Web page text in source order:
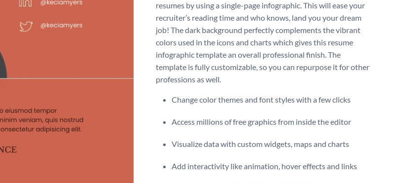
resumes by using a single-page infographic. This will ease your
recruiter’s reading time and who knows, land you your dream
job! The dark background perfectly complements the vibrant
colors used in the icons and charts which gives this resume
infographic template an overall professional finish. The
template is fully customizable, so you can repurpose it for other
professions as well.
Change color themes and font styles with a few clicks
Access millions of free graphics from inside the editor
Visualize data with custom widgets, maps and charts
Add interactivity like animation, hover effects and links